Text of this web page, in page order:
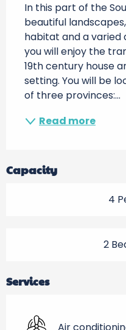
In this part of the
beautiful
habitat and a
you will enjoy the
19th century house
setting. You will be
of three provinces:...
Read more
Capacity
4
2
Services
Air